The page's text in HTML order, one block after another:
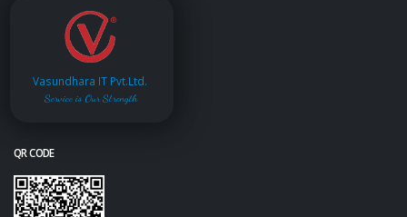
Vasundhara IT Pvt.Ltd.
Service is Our Strength
QR CODE